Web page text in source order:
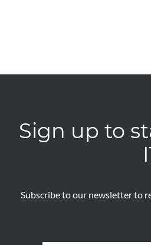
Sign up to
Subscribe to our newsletter to